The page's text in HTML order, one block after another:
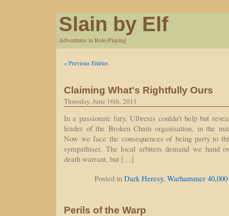
Slain by Elf
Adventures in Role-Playing
« Previous Entries
Claiming What's Rightfully Ours
Thursday, June 16th, 2011
In a passionate fury, Ulbrexis couldn't help but
leader of the Broken Chain organisation, in the
Now we face the consequences of being party to
sympathiser. The local arbiters demand we hand
death warrant, but […]
Posted in Dark Heresy, Warhammer 40,000
Perils of the Warp